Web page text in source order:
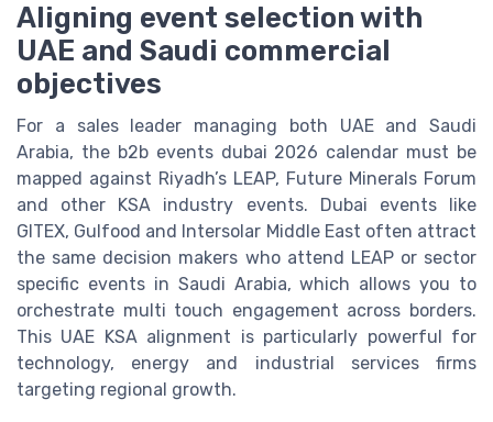
Aligning event selection with
UAE and Saudi commercial
objectives
For a sales leader managing both UAE and Saudi
Arabia, the b2b events dubai 2026 calendar must be
mapped against Riyadh’s LEAP, Future Minerals Forum
and other KSA industry events. Dubai events like
GITEX, Gulfood and Intersolar Middle East often attract
the same decision makers who attend LEAP or sector
specific events in Saudi Arabia, which allows you to
orchestrate multi touch engagement across borders.
This UAE KSA alignment is particularly powerful for
technology, energy and industrial services firms
targeting regional growth.